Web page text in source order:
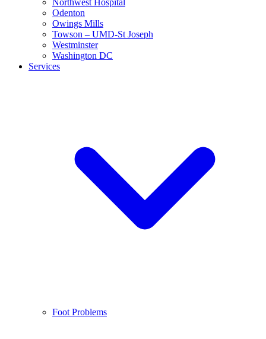
Northwest Hospital
Odenton
Owings Mills
Towson – UMD-St Joseph
Westminster
Washington DC
Services
Foot Problems